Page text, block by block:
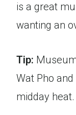
is a great
wanting an
Tip:
Wat Pho
midday heat.